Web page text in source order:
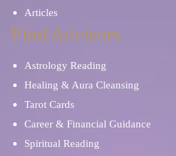
Articles
Find Advisors
Astrology Reading
Healing & Aura Cleansing
Tarot Cards
Career & Financial Guidance
Spiritual Reading